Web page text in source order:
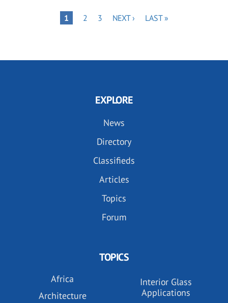
PAGE
1 PAGE
2 PAGE
3
NEXT
NEXT ›
LAST
LAST »
EXPLORE
News
Directory
Classifieds
Articles
Topics
Forum
TOPICS
Africa
Architecture
Interior Glass
Applications